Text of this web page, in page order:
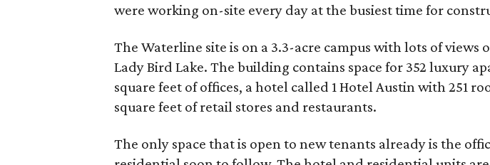
were working on-site every day at the busiest time for
The Waterline site is on a 3.3-acre campus with lots of views
Lady Bird Lake. The building contains space for 352 luxury
square feet of offices, a hotel called 1 Hotel Austin with 251
square feet of retail stores and restaurants.
The only space that is open to new tenants already is the